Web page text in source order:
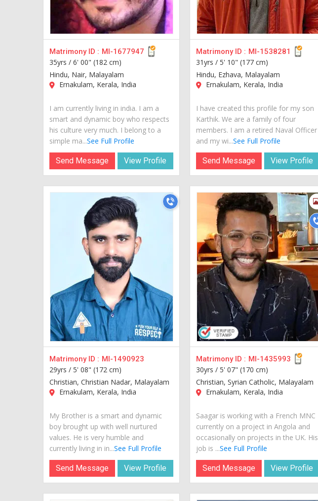
Matrimony ID : MI-1677947
35yrs / 6' 00" (182 cm)
Hindu, Nair, Malayalam
Ernakulam, Kerala, India
I am currently living in india. I am a
smart and dynamic boy who respects
his culture very much. I belong to a
simple ma...See Full Profile
Send Message View Profile
Matrimony ID : MI-1538281
31yrs / 5' 10" (177 cm)
Hindu, Ezhava, Malayalam
Ernakulam, Kerala, India
I have created this profile for my son
Karthik. We are a family of four
members. I am a retired Naval Officer
and my wi...See Full Profile
Send Message View Profile
Matrimony ID : MI-1490923
29yrs / 5' 08" (172 cm)
Christian, Christian Nadar, Malayalam
Ernakulam, Kerala, India
My Brother is a smart and dynamic
boy brought up with well nurtured
values. He is very humble and
currently living in in...See Full Profile
Send Message View Profile
Matrimony ID : MI-1435993
30yrs / 5' 07" (170 cm)
Christian, Syrian Catholic, Malayalam
Ernakulam, Kerala, India
Saagar is working with a French MNC
currently on a project in Angola and
occasionally on projects in the UK. His
job is ...See Full Profile
Send Message View Profile